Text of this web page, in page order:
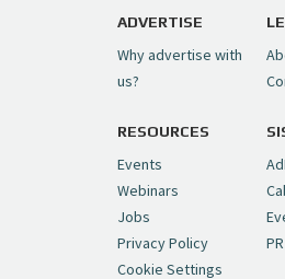
pic.twitter.com/
— Cynopsis
Cynopsis 06/26/26: DC
First-Ever Anime with
Riot"https://t.co/
pic.twitter.com/
— Cynopsis
ADVERTISE
Why advertise with
us?
RESOURCES
Events
Webinars
Jobs
Privacy Policy
Cookie Settings